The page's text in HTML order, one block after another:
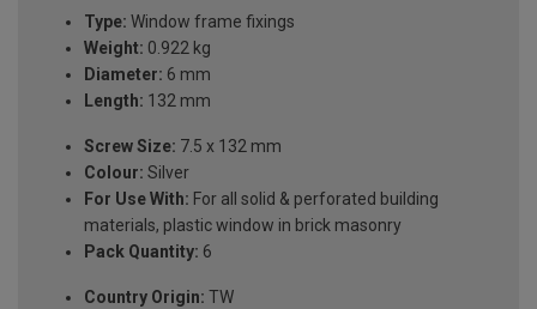
Type: Window frame fixings
Weight: 0.922 kg
Diameter: 6 mm
Length: 132 mm
Screw Size: 7.5 x 132 mm
Colour: Silver
For Use With: For all solid & perforated building
materials, plastic window in brick masonry
Pack Quantity: 6
Country Origin: TW